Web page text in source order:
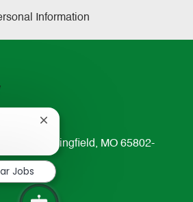
Information
Springfield, MO 65802-
Close
chatbot
notification
Jobs